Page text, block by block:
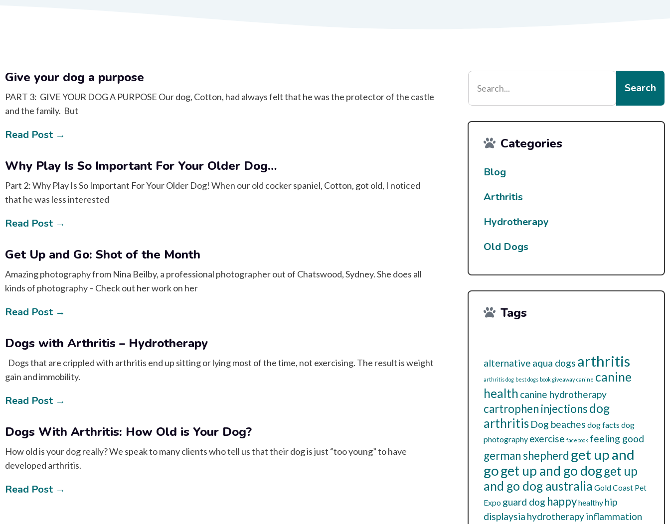
Give your dog a purpose
PART 3: GIVE YOUR DOG A PURPOSE Our dog, Cotton, had always felt that he was the protector of the castle
and the family. But
Read Post →
Why Play Is So Important For Your Older Dog…
Part 2: Why Play Is So Important For Your Older Dog! When our old cocker spaniel, Cotton, got old, I noticed
that he was less interested
Read Post →
Get Up and Go: Shot of the Month
Amazing photography from Nina Beilby, a professional photographer out of Chatswood, Sydney. She does all
kinds of photography – Check out her work on her
Read Post →
Dogs with Arthritis – Hydrotherapy
Dogs that are crippled with arthritis end up sitting or lying most of the time, not exercising. The result is weight
gain and immobility.
Read Post →
Dogs With Arthritis: How Old is Your Dog?
How old is your dog really? We speak to many clients who tell us that their dog is just “too young” to have
developed arthritis.
Read Post →
Search
Categories
Blog
Arthritis
Hydrotherapy
Old Dogs
Tags
alternative aqua dogs arthritis
arthritis dog best dogs book giveaway canine canine
health canine hydrotherapy
cartrophen injectionsdog
arthritis Dog beaches dog facts dog
photography exercise facebook feeling good
german shepherd get up and
goget up and go dogget up
and go dog australia Gold Coast Pet
Expo guard dog happyhealthy hip
displaysia hydrotherapyinflammation